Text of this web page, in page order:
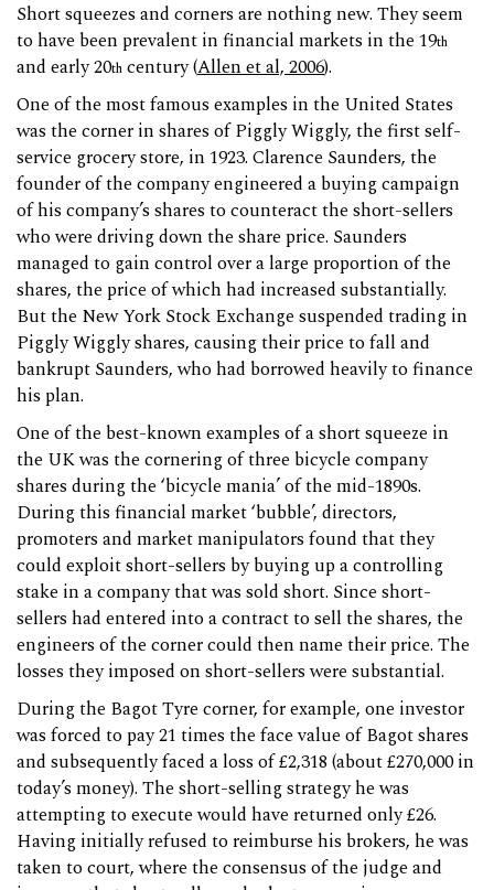
Short squeezes and corners are nothing new. They seem
to have been prevalent in financial markets in the 19th
and early 20th century (Allen et al, 2006).
One of the most famous examples in the United States
was the corner in shares of Piggly Wiggly, the first self-
service grocery store, in 1923. Clarence Saunders, the
founder of the company engineered a buying campaign
of his company’s shares to counteract the short-sellers
who were driving down the share price. Saunders
managed to gain control over a large proportion of the
shares, the price of which had increased substantially.
But the New York Stock Exchange suspended trading in
Piggly Wiggly shares, causing their price to fall and
bankrupt Saunders, who had borrowed heavily to finance
his plan.
One of the best-known examples of a short squeeze in
the UK was the cornering of three bicycle company
shares during the ‘bicycle mania’ of the mid-1890s.
During this financial market ‘bubble’, directors,
promoters and market manipulators found that they
could exploit short-sellers by buying up a controlling
stake in a company that was sold short. Since short-
sellers had entered into a contract to sell the shares, the
engineers of the corner could then name their price. The
losses they imposed on short-sellers were substantial.
During the Bagot Tyre corner, for example, one investor
was forced to pay 21 times the face value of Bagot shares
and subsequently faced a loss of £2,318 (about £270,000 in
today’s money). The short-selling strategy he was
attempting to execute would have returned only £26.
Having initially refused to reimburse his brokers, he was
taken to court, where the consensus of the judge and